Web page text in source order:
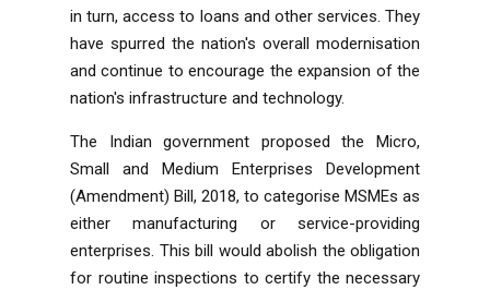
in turn, access to loans and other services. They
have spurred the nation's overall modernisation
and continue to encourage the expansion of the
nation's infrastructure and technology.
The Indian government proposed the Micro,
Small and Medium Enterprises Development
(Amendment) Bill, 2018, to categorise MSMEs as
either manufacturing or service-providing
enterprises. This bill would abolish the obligation
for routine inspections to certify the necessary